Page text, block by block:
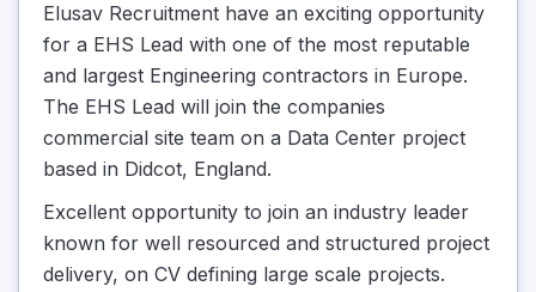
Elusav Recruitment have an exciting opportunity
for a EHS Lead with one of the most reputable
and largest Engineering contractors in Europe.
The EHS Lead will join the companies
commercial site team on a Data Center project
based in Didcot, England.
Excellent opportunity to join an industry leader
known for well resourced and structured project
delivery, on CV defining large scale projects.